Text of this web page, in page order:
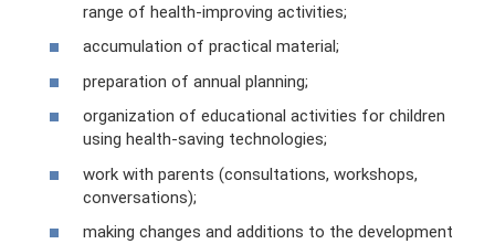
range of health-improving activities;
accumulation of practical material;
preparation of annual planning;
organization of educational activities for children
using health-saving technologies;
work with parents (consultations, workshops,
conversations);
making changes and additions to the development